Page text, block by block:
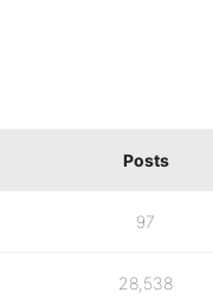
Posts
97
28,538